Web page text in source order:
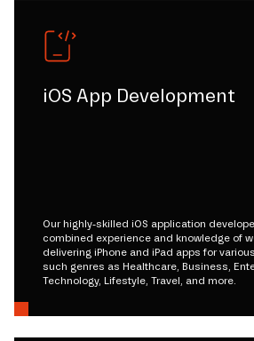
iOS App Development
Our highly-skilled iOS application
combined experience and knowledge of
delivering iPhone and iPad apps for
such genres as Healthcare, Business,
Technology, Lifestyle, Travel, and more.